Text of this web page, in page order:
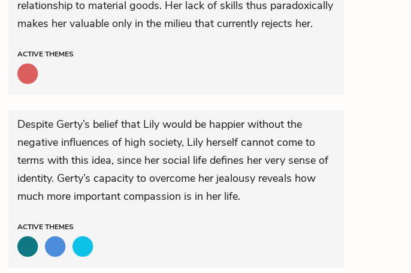
relationship to material goods. Her lack of skills thus paradoxically
makes her valuable only in the milieu that currently rejects her.
ACTIVETHEMES
Despite Gerty’s belief that Lily would be happier without the
negative influences of high society, Lily herself cannot come to
terms with this idea, since her social life defines her very sense of
identity. Gerty’s capacity to overcome her jealousy reveals how
much more important compassion is in her life.
ACTIVETHEMES